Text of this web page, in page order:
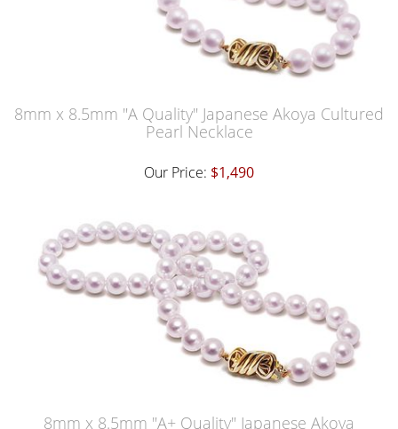
8mm x 8.5mm "A Quality" Japanese Akoya Cultured
Pearl Necklace
Our Price: $1,490
8mm x 8.5mm "A+ Quality" Japanese Akoya